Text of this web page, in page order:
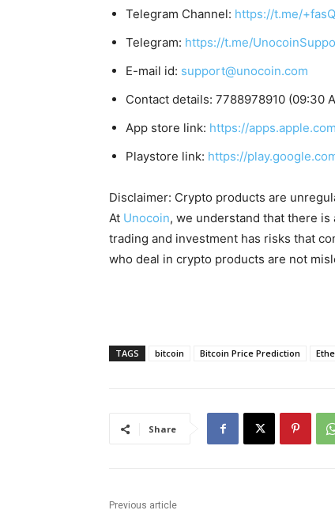
Telegram Channel: https://t.me/
Telegram: https://t.me/
E-mail id: support@unocoin.com
Contact details: 7788978910 (09:30
App store link: https://
Playstore link: https://
Disclaimer: Crypto products are
At Unocoin, we understand that there
trading and investment has risks that
who deal in crypto products are not
TAGS bitcoin Bitcoin Price Prediction
Share
Previous article